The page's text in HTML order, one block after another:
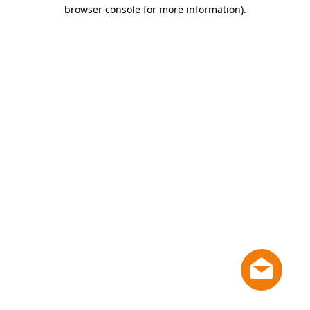
browser console for more information).